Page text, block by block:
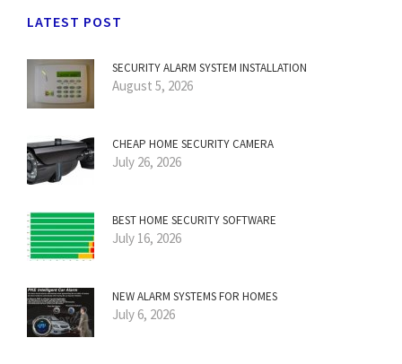
LATEST POST
SECURITY ALARM SYSTEM INSTALLATION
August 5, 2026
CHEAP HOME SECURITY CAMERA
July 26, 2026
BEST HOME SECURITY SOFTWARE
July 16, 2026
NEW ALARM SYSTEMS FOR HOMES
July 6, 2026